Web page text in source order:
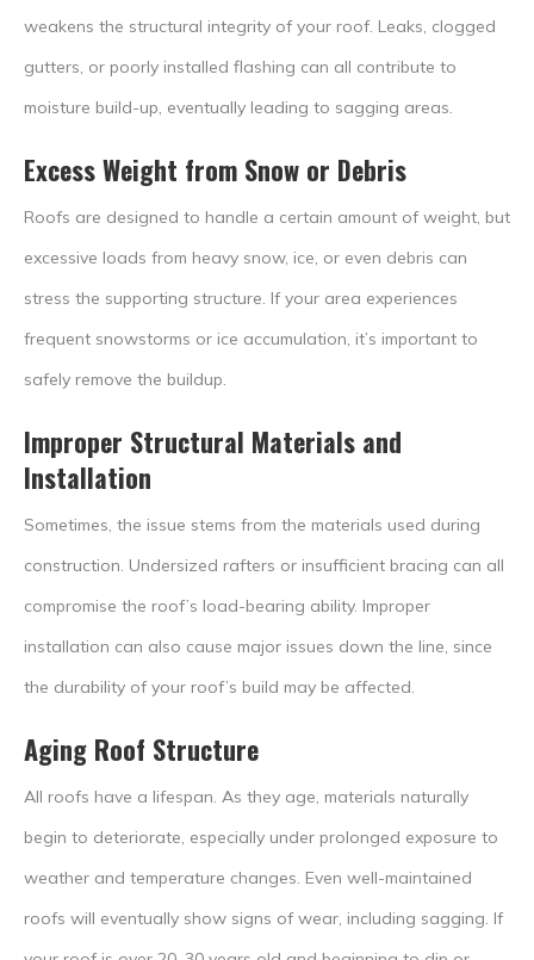
weakens the structural integrity of your roof. Leaks, clogged
gutters, or poorly installed flashing can all contribute to
moisture build-up, eventually leading to sagging areas.
Excess Weight from Snow or Debris
Roofs are designed to handle a certain amount of weight, but
excessive loads from heavy snow, ice, or even debris can
stress the supporting structure. If your area experiences
frequent snowstorms or ice accumulation, it’s important to
safely remove the buildup.
Improper Structural Materials and
Installation
Sometimes, the issue stems from the materials used during
construction. Undersized rafters or insufficient bracing can all
compromise the roof’s load-bearing ability. Improper
installation can also cause major issues down the line, since
the durability of your roof’s build may be affected.
Aging Roof Structure
All roofs have a lifespan. As they age, materials naturally
begin to deteriorate, especially under prolonged exposure to
weather and temperature changes. Even well-maintained
roofs will eventually show signs of wear, including sagging. If